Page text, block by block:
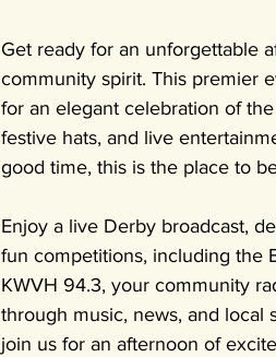
Get ready for an unforgettable
community spirit. This premier
for an elegant celebration of
festive hats, and live
good time, this is the place to
Enjoy a live Derby broadcast,
fun competitions, including the
KWVH 94.3, your community
through music, news, and local
join us for an afternoon of